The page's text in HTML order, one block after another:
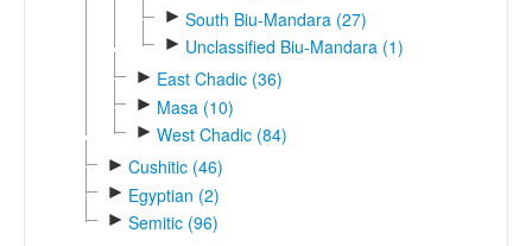
► South Biu-Mandara (27)
► Unclassified Biu-Mandara (1)
► East Chadic (36)
► Masa (10)
► West Chadic (84)
► Cushitic (46)
► Egyptian (2)
► Semitic (96)